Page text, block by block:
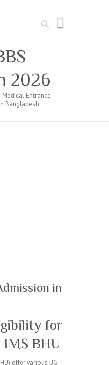
Search
2026
Medical Entrance
Bangladesh
in
for
BHU
offer various UG